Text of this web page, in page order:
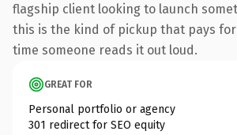
flagship client looking to launch
this is the kind of pickup that pays
time someone reads it out loud.
GREAT FOR
Personal portfolio or agency
301 redirect for SEO equity